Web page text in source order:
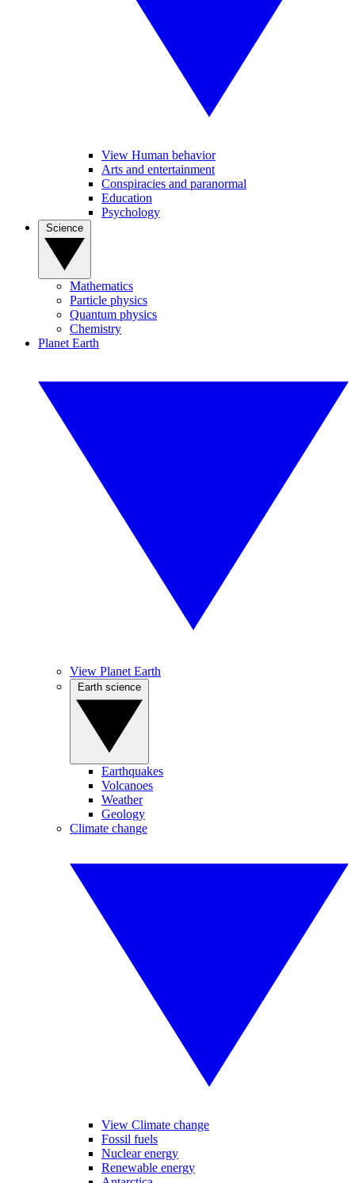
View Human behavior
Arts and entertainment
Conspiracies and paranormal
Education
Psychology
Mathematics
Particle physics
Quantum physics
Chemistry
Planet Earth
View Planet Earth
Earthquakes
Volcanoes
Weather
Geology
Climate change
View Climate change
Fossil fuels
Nuclear energy
Renewable energy